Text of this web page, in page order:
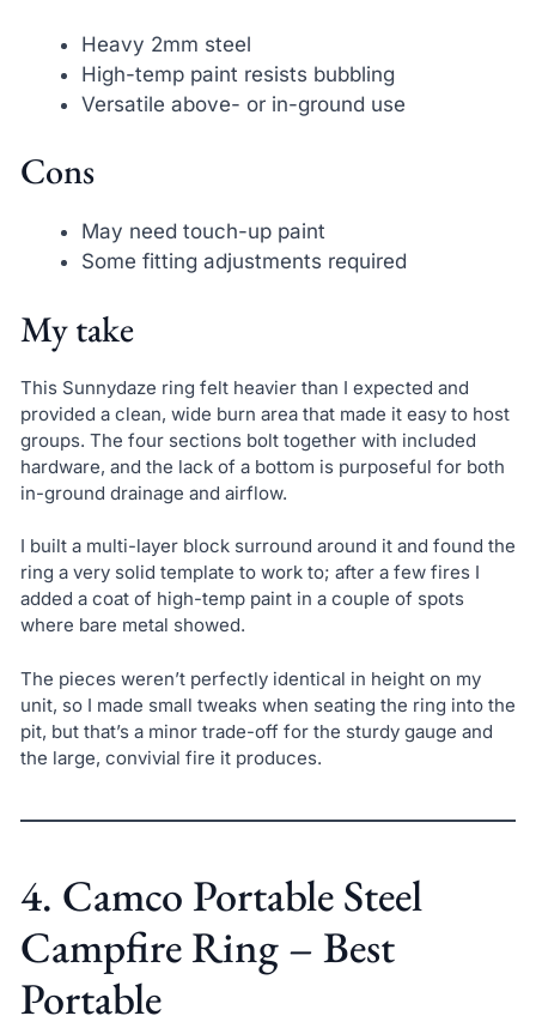
Heavy 2mm steel
High-temp paint resists bubbling
Versatile above- or in-ground use
Cons
May need touch-up paint
Some fitting adjustments required
My take
This Sunnydaze ring felt heavier than I expected and
provided a clean, wide burn area that made it easy to host
groups. The four sections bolt together with included
hardware, and the lack of a bottom is purposeful for both
in-ground drainage and airflow.
I built a multi-layer block surround around it and found the
ring a very solid template to work to; after a few fires I
added a coat of high-temp paint in a couple of spots
where bare metal showed.
The pieces weren’t perfectly identical in height on my
unit, so I made small tweaks when seating the ring into the
pit, but that’s a minor trade-off for the sturdy gauge and
the large, convivial fire it produces.
4. Camco Portable Steel
Campfire Ring – Best
Portable